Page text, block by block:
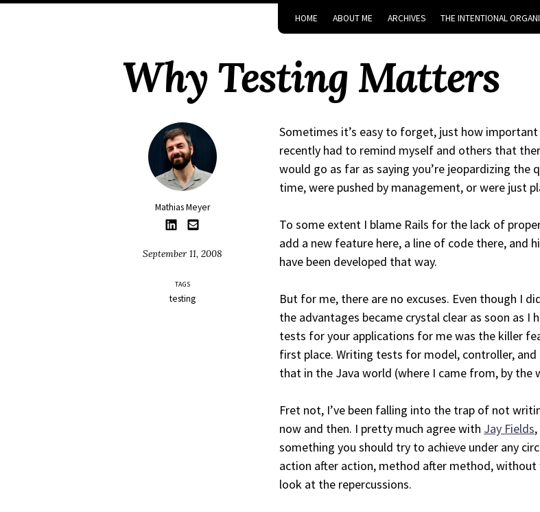
HOME ABOUT ME ARCHIVES THE INTENTIONAL
Why Testing Matters
Mathias Meyer
September 11, 2008
TAGS
testing
Sometimes it’s easy to forget, just how
recently had to remind myself and others that
would go as far as saying you’re jeopardizing
time, were pushed by management, or were just
To some extent I blame Rails for the lack of
add a new feature here, a line of code there, and
have been developed that way.
But for me, there are no excuses. Even though I
the advantages became crystal clear as soon as
tests for your applications for me was the killer
first place. Writing tests for model, controller, and
that in the Java world (where I came from, by the
Fret not, I’ve been falling into the trap of not
now and then. I pretty much agree with Jay Fields
something you should try to achieve under any
action after action, method after method,
look at the repercussions.